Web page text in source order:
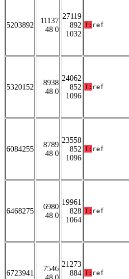
5203892
11137
48 0
27119
892
1032
T: ref
5320152
8938
48 0
24062
852
1096
T: ref
6084255
8789
48 0
23558
852
1096
T: ref
6468275
6980
48 0
19961
828
1064
T: ref
6723941
7546
21273
884 T: ref